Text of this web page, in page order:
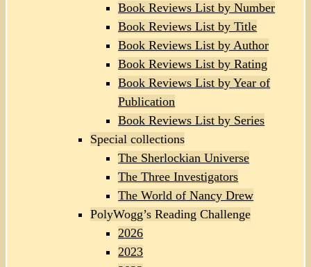
Book Reviews List by Number
Book Reviews List by Title
Book Reviews List by Author
Book Reviews List by Rating
Book Reviews List by Year of
Publication
Book Reviews List by Series
Special collections
The Sherlockian Universe
The Three Investigators
The World of Nancy Drew
PolyWogg’s Reading Challenge
2026
2023